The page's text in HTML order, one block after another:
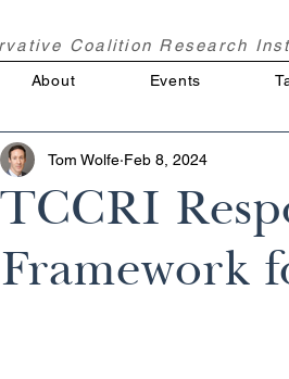
Coalition Research
About Events
TCCRI
Framework
Tom Wolfe Feb 8, 2024